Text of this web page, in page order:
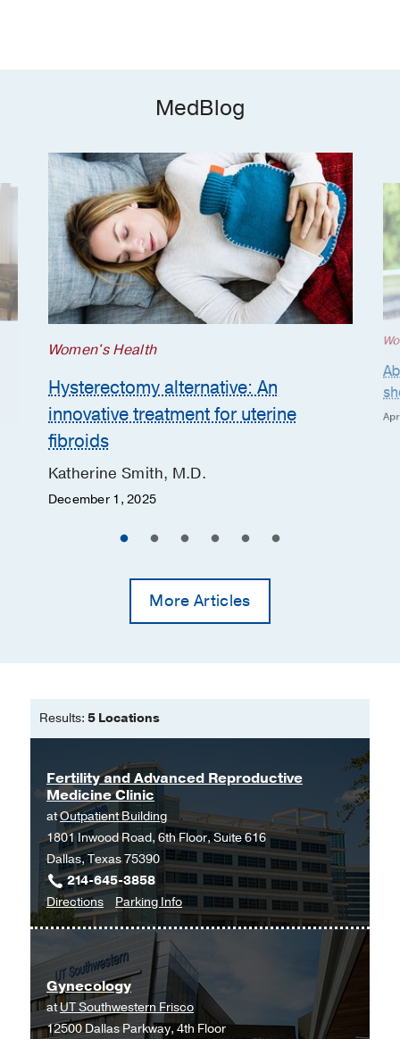
MedBlog
Women's Health
Hysterectomy alternative: An
innovative treatment for uterine
fibroids
Katherine Smith, M.D.
December 1, 2025
More Articles
Results: 5 Locations
Fertility and Advanced Reproductive
Medicine Clinic
atOutpatient Building
1801 Inwood Road, 6th Floor, Suite 616
Dallas, Texas 75390
214-645-3858
Directionsto
Fertility
Advanced
Reproductive
Medicine
Clinic
Parking Infofor
Fertility
Advanced
Reproductive
Medicine
Clinic
Gynecology
atUT Southwestern Frisco
12500 Dallas Parkway, 4th Floor